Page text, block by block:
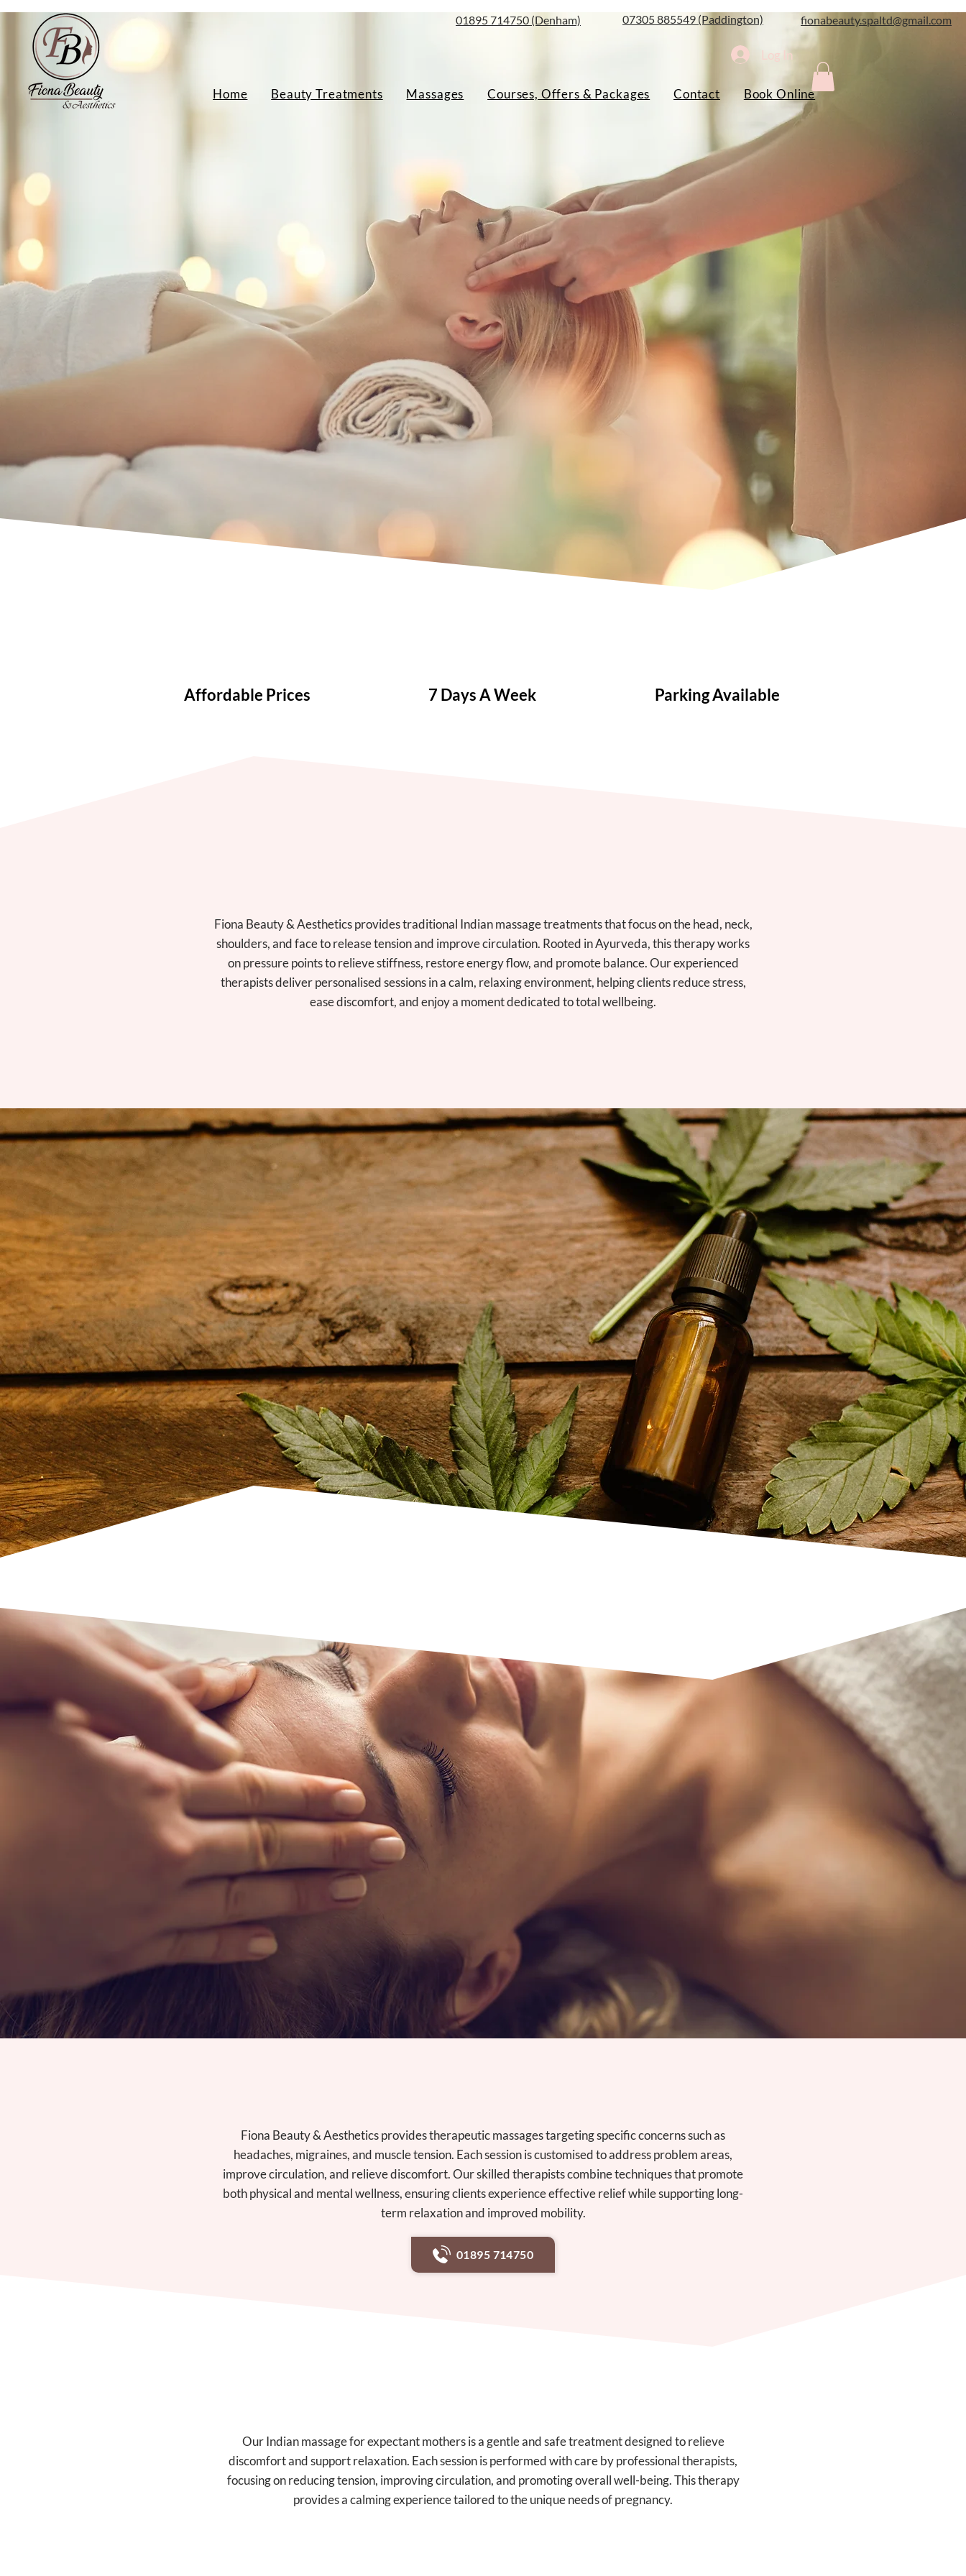
01895 714750 (Denham) 07305 885549 (Paddington) fionabeauty.spaltd@gmail.com
Home Beauty Treatments Massages Courses, Offers & Packages Contact Book Online
Log In
See our full range of services
Indian Head Massage
– Affordable Pricing,
Uxbridge
Personalised treatments. Long-standing reputation.
Premium beauty and aesthetic treatments.
Call us now for Indian head massage services.
Affordable Prices 7 Days A Week Parking Available
Fiona Beauty & Aesthetics provides traditional Indian massage treatments that focus on the head, neck,
shoulders, and face to release tension and improve circulation. Rooted in Ayurveda, this therapy works
on pressure points to relieve stiffness, restore energy flow, and promote balance. Our experienced
therapists deliver personalised sessions in a calm, relaxing environment, helping clients reduce stress,
ease discomfort, and enjoy a moment dedicated to total wellbeing.
Ayurvedic Indian Head
Massage
We offer traditional Ayurvedic Indian massages
rooted in holistic wellness practices. This treatment
focuses on balancing the mind and body, relieving
tension, and promoting overall well-being. Each
session is tailored to individual needs, helping clients
achieve mental clarity, relaxation, and a sense of
harmony while supporting natural energy flow and
reducing stress levels. We also offerbody massages,
body sculpting
Our relaxation therapy massages are designed to
reduce stress and calm the mind. Gentle techniques
and soothing movements help release tension,
promoting a sense of peace and mental clarity. These
sessions provide a restorative experience that allows
the body and mind to unwind, recharge, and regain
balance, leaving clients feeling refreshed and
Fiona Beauty & Aesthetics provides therapeutic massages targeting specific concerns such as
headaches, migraines, and muscle tension. Each session is customised to address problem areas,
improve circulation, and relieve discomfort. Our skilled therapists combine techniques that promote
both physical and mental wellness, ensuring clients experience effective relief while supporting long-
term relaxation and improved mobility.
01895 714750
Our Indian massage for expectant mothers is a gentle and safe treatment designed to relieve
discomfort and support relaxation. Each session is performed with care by professional therapists,
focusing on reducing tension, improving circulation, and promoting overall well-being. This therapy
provides a calming experience tailored to the unique needs of pregnancy.